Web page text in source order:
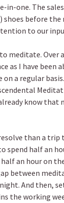
in-one. The
before
to our
meditate. Over
as I have
a regular
know
than a trip
spend half an
an hour on
between
And then,
the working